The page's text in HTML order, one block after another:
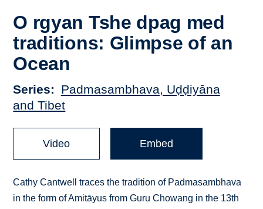
O rgyan Tshe dpag med
traditions: Glimpse of an
Ocean
Series
Padmasambhava, Uḍḍiyāna
and Tibet
Video Embed
Cathy Cantwell traces the tradition of Padmasambhava
in the form of Amitāyus from Guru Chowang in the 13th